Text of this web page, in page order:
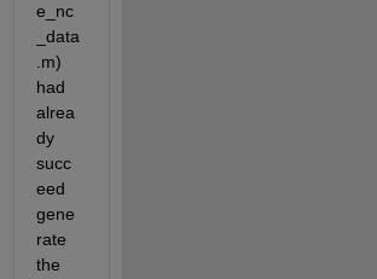
e_nc
_data
.m)
had
alrea
dy
succ
eed
gene
rate
the